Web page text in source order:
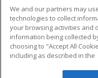
Career Training
Military
Help
We and our partners may
technologies to collect
your browsing activities and
information being collected
choosing to "Accept All
including as described in the